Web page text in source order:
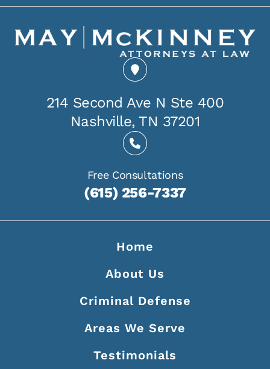
214 Second Ave N Ste 400
Nashville, TN 37201
Free Consultations
(615) 256-7337
Home
About Us
Criminal Defense
Areas We Serve
Testimonials